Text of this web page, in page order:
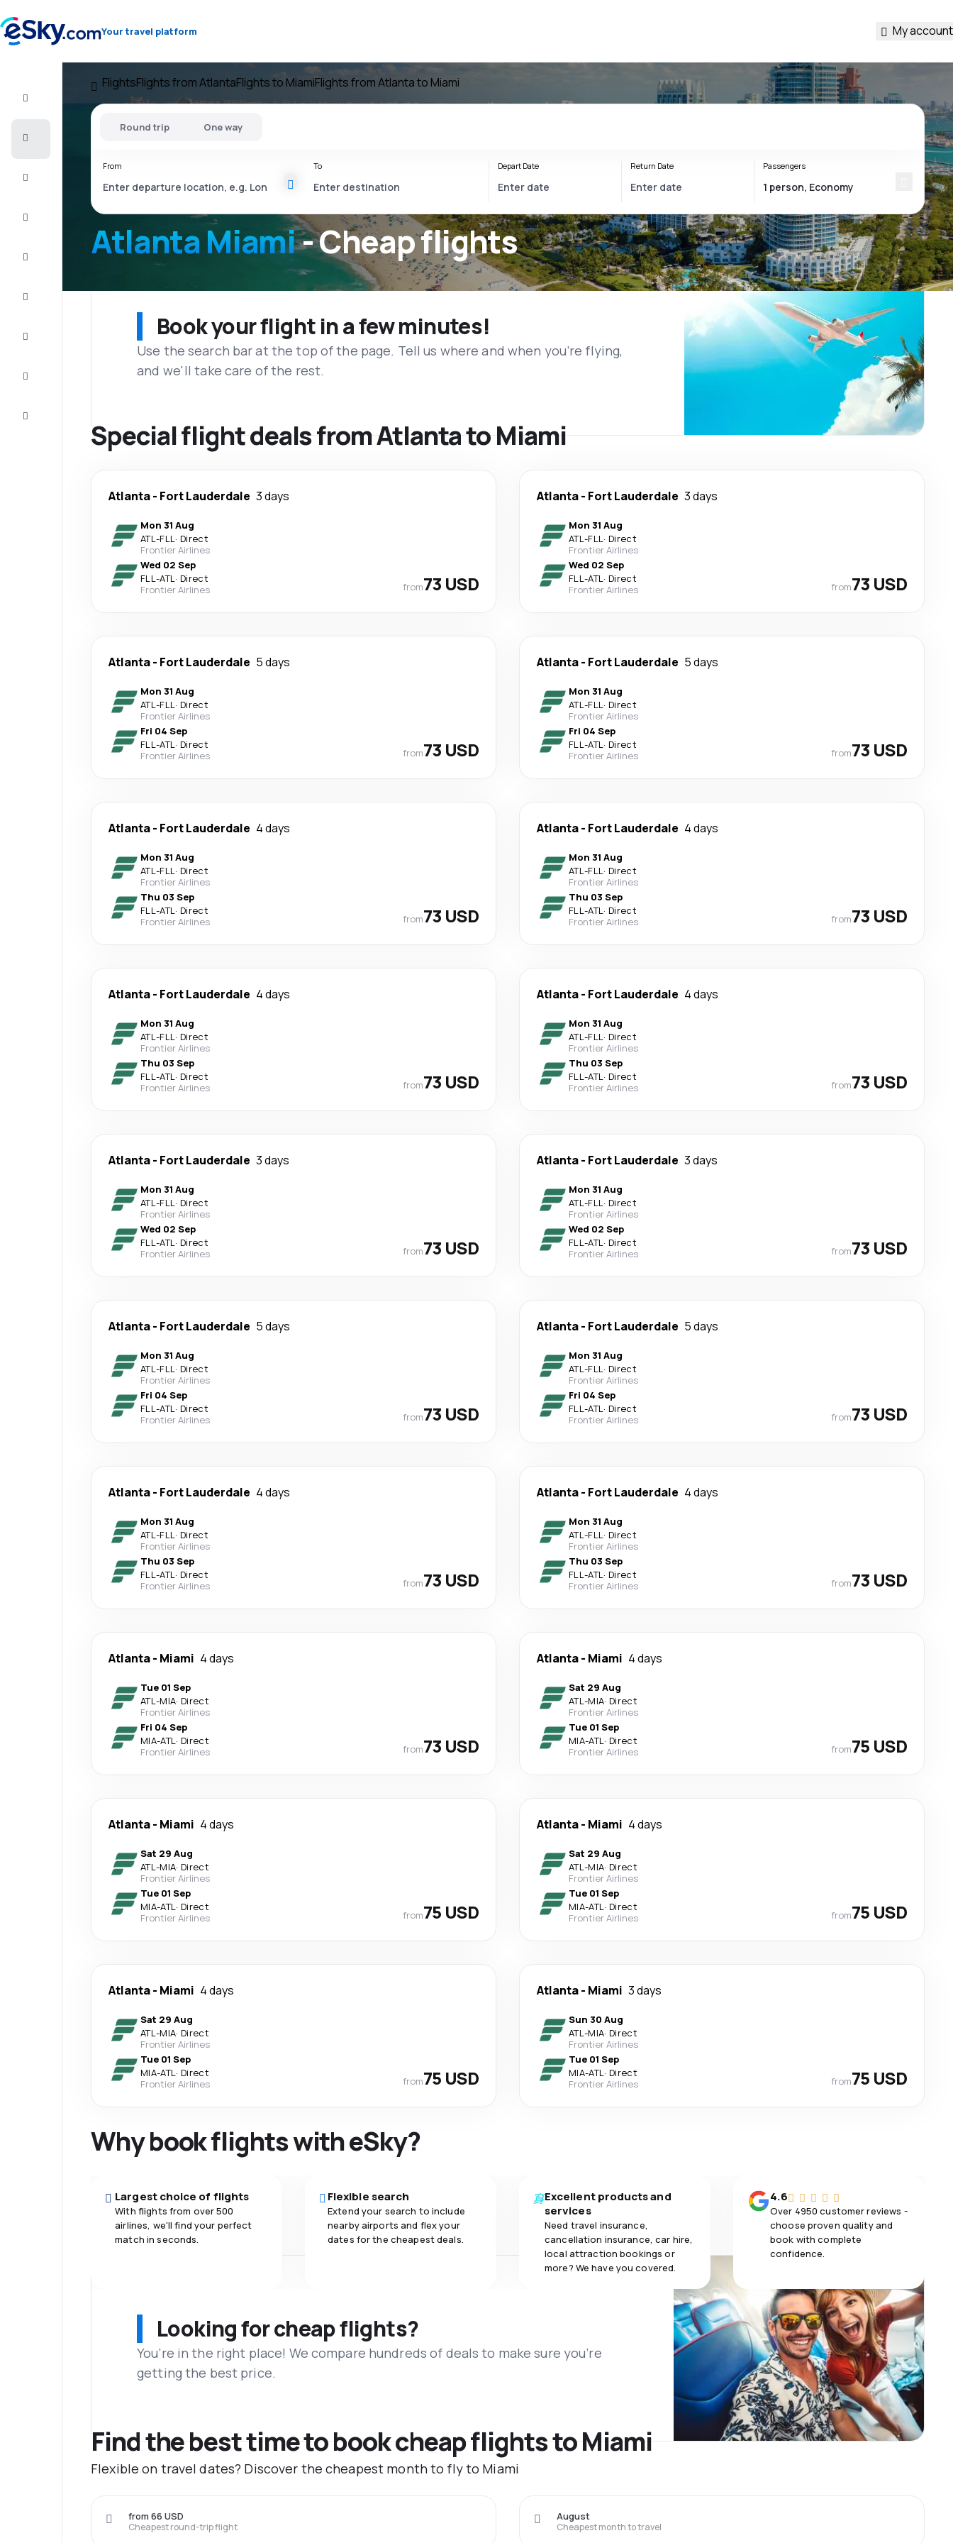
Your travel platform My account
FlightsFlights from AtlantaFlights to MiamiFlights from Atlanta to Miami
Atlanta Miami- Cheap flights
Round trip One way
From To Depart Date Return Date Passengers
Book your flight in a few minutes!
Use the search bar at the top of the page. Tell us where and when you’re flying,
and we'll take care of the rest.
Special flight deals from Atlanta to Miami
Atlanta- Fort Lauderdale 3 days
Mon 31 Aug
ATL-FLL· Direct
Frontier Airlines
Wed 02 Sep
FLL-ATL· Direct
Frontier Airlines
from73 USD
Atlanta- Fort Lauderdale 3 days
Mon 31 Aug
ATL-FLL· Direct
Frontier Airlines
Wed 02 Sep
FLL-ATL· Direct
Frontier Airlines
from73 USD
Atlanta- Fort Lauderdale 5 days
Mon 31 Aug
ATL-FLL· Direct
Frontier Airlines
Fri 04 Sep
FLL-ATL· Direct
Frontier Airlines
from73 USD
Atlanta- Fort Lauderdale 5 days
Mon 31 Aug
ATL-FLL· Direct
Frontier Airlines
Fri 04 Sep
FLL-ATL· Direct
Frontier Airlines
from73 USD
Atlanta- Fort Lauderdale 4 days
Mon 31 Aug
ATL-FLL· Direct
Frontier Airlines
Thu 03 Sep
FLL-ATL· Direct
Frontier Airlines
from73 USD
Atlanta- Fort Lauderdale 4 days
Mon 31 Aug
ATL-FLL· Direct
Frontier Airlines
Thu 03 Sep
FLL-ATL· Direct
Frontier Airlines
from73 USD
Atlanta- Fort Lauderdale 4 days
Mon 31 Aug
ATL-FLL· Direct
Frontier Airlines
Thu 03 Sep
FLL-ATL· Direct
Frontier Airlines
from73 USD
Atlanta- Fort Lauderdale 4 days
Mon 31 Aug
ATL-FLL· Direct
Frontier Airlines
Thu 03 Sep
FLL-ATL· Direct
Frontier Airlines
from73 USD
Atlanta- Fort Lauderdale 3 days
Mon 31 Aug
ATL-FLL· Direct
Frontier Airlines
Wed 02 Sep
FLL-ATL· Direct
Frontier Airlines
from73 USD
Atlanta- Fort Lauderdale 3 days
Mon 31 Aug
ATL-FLL· Direct
Frontier Airlines
Wed 02 Sep
FLL-ATL· Direct
Frontier Airlines
from73 USD
Atlanta- Fort Lauderdale 5 days
Mon 31 Aug
ATL-FLL· Direct
Frontier Airlines
Fri 04 Sep
FLL-ATL· Direct
Frontier Airlines
from73 USD
Atlanta- Fort Lauderdale 5 days
Mon 31 Aug
ATL-FLL· Direct
Frontier Airlines
Fri 04 Sep
FLL-ATL· Direct
Frontier Airlines
from73 USD
Atlanta- Fort Lauderdale 4 days
Mon 31 Aug
ATL-FLL· Direct
Frontier Airlines
Thu 03 Sep
FLL-ATL· Direct
Frontier Airlines
from73 USD
Atlanta- Fort Lauderdale 4 days
Mon 31 Aug
ATL-FLL· Direct
Frontier Airlines
Thu 03 Sep
FLL-ATL· Direct
Frontier Airlines
from73 USD
Atlanta- Miami 4 days
Tue 01 Sep
ATL-MIA· Direct
Frontier Airlines
Fri 04 Sep
MIA-ATL· Direct
Frontier Airlines
from73 USD
Atlanta- Miami 4 days
Sat 29 Aug
ATL-MIA· Direct
Frontier Airlines
Tue 01 Sep
MIA-ATL· Direct
Frontier Airlines
from75 USD
Atlanta- Miami 4 days
Sat 29 Aug
ATL-MIA· Direct
Frontier Airlines
Tue 01 Sep
MIA-ATL· Direct
Frontier Airlines
from75 USD
Atlanta- Miami 4 days
Sat 29 Aug
ATL-MIA· Direct
Frontier Airlines
Tue 01 Sep
MIA-ATL· Direct
Frontier Airlines
from75 USD
Atlanta- Miami 4 days
Sat 29 Aug
ATL-MIA· Direct
Frontier Airlines
Tue 01 Sep
MIA-ATL· Direct
Frontier Airlines
from75 USD
Atlanta- Miami 3 days
Sun 30 Aug
ATL-MIA· Direct
Frontier Airlines
Tue 01 Sep
MIA-ATL· Direct
Frontier Airlines
from75 USD
Why book flights with eSky?
Largest choice of flights
With flights from over 500
airlines, we'll find your perfect
match in seconds.
Flexible search
Extend your search to include
nearby airports and flex your
dates for the cheapest deals.
Excellent products and
services
Need travel insurance,
cancellation insurance, car hire,
local attraction bookings or
more? We have you covered.
4.6
Over 4950 customer reviews -
choose proven quality and
book with complete
confidence.
Looking for cheap flights?
You’re in the right place! We compare hundreds of deals to make sure you’re
getting the best price.
Find the best time to book cheap flights to Miami
Flexible on travel dates? Discover the cheapest month to fly to Miami
Cheapest round-trip flight
from 66 USD
Cheapest month to travel
August